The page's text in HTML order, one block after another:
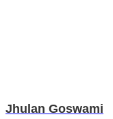
Jhulan Goswami